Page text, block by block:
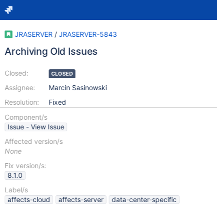
JRASERVER / JRASERVER-5843
Archiving Old Issues
Closed:
Assignee:
Resolution:
CLOSED
Marcin Sasinowski
Fixed
Component/s
Issue - View Issue
Affected version/s
None
Fix version/s:
8.1.0
Label/s
affects-cloud
affects-server
data-center-specific